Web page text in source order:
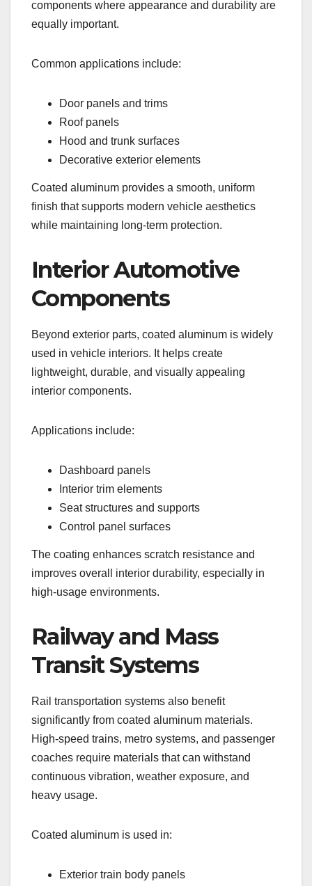
components where appearance and durability are
equally important.
Common applications include:
Door panels and trims
Roof panels
Hood and trunk surfaces
Decorative exterior elements
Coated aluminum provides a smooth, uniform
finish that supports modern vehicle aesthetics
while maintaining long-term protection.
Interior Automotive
Components
Beyond exterior parts, coated aluminum is widely
used in vehicle interiors. It helps create
lightweight, durable, and visually appealing
interior components.
Applications include:
Dashboard panels
Interior trim elements
Seat structures and supports
Control panel surfaces
The coating enhances scratch resistance and
improves overall interior durability, especially in
high-usage environments.
Railway and Mass
Transit Systems
Rail transportation systems also benefit
significantly from coated aluminum materials.
High-speed trains, metro systems, and passenger
coaches require materials that can withstand
continuous vibration, weather exposure, and
heavy usage.
Coated aluminum is used in:
Exterior train body panels